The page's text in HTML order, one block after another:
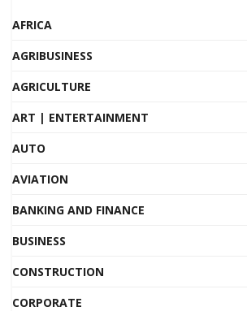
AFRICA
AGRIBUSINESS
AGRICULTURE
ART | ENTERTAINMENT
AUTO
AVIATION
BANKING AND FINANCE
BUSINESS
CONSTRUCTION
CORPORATE